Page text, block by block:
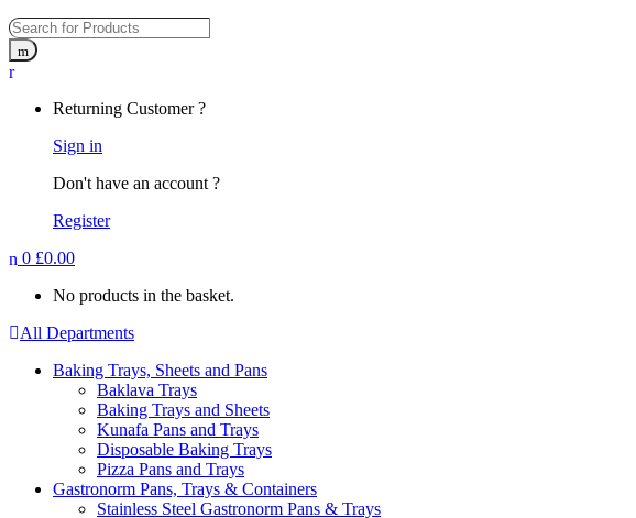
Returning Customer ?
Sign in
Don't have an account ?
Register
0 £0.00
No products in the basket.
All Departments
Baking Trays, Sheets and Pans
Baklava Trays
Baking Trays and Sheets
Kunafa Pans and Trays
Disposable Baking Trays
Pizza Pans and Trays
Gastronorm Pans, Trays & Containers
Stainless Steel Gastronorm Pans & Trays